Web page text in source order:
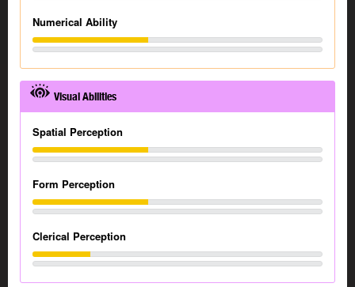
Numerical Ability
Visual Abilities
Spatial Perception
Form Perception
Clerical Perception